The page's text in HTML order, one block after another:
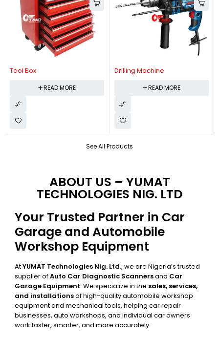
See All Products
Tool Box
READ MORE
Drilling Machine
READ MORE
ABOUT US – YUMAT
TECHNOLOGIES NIG. LTD
Your Trusted Partner in Car
Garage and Automobile
Workshop Equipment
AtYUMAT Technologies Nig. Ltd., we are Nigeria’s trusted
supplier ofAuto Car Diagnostic Scannersand Car
Garage Equipment. We specialize in the sales, services,
and installationsof high-quality automobile workshop
equipment and mechanical tools, helping car repair
businesses, auto workshops, and individual car owners
work faster, smarter, and more accurately.